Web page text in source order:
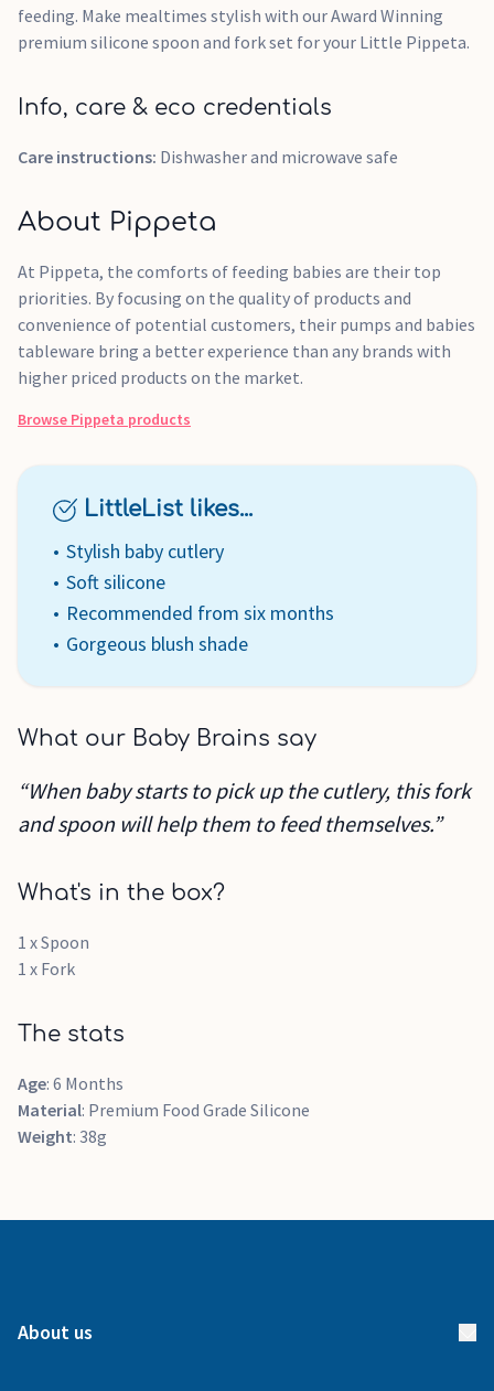
feeding. Make mealtimes stylish with our Award Winning
premium silicone spoon and fork set for your Little Pippeta.
Info, care & eco credentials
Care instructions: Dishwasher and microwave safe
About Pippeta
At Pippeta, the comforts of feeding babies are their top
priorities. By focusing on the quality of products and
convenience of potential customers, their pumps and babies
tableware bring a better experience than any brands with
higher priced products on the market.
Browse Pippeta products
LittleList likes...
Stylish baby cutlery
Soft silicone
Recommended from six months
Gorgeous blush shade
What our Baby Brains say
“When baby starts to pick up the cutlery, this fork
and spoon will help them to feed themselves.”
What's in the box?
1 x Spoon
1 x Fork
The stats
Age: 6 Months
Material: Premium Food Grade Silicone
Weight: 38g
About us